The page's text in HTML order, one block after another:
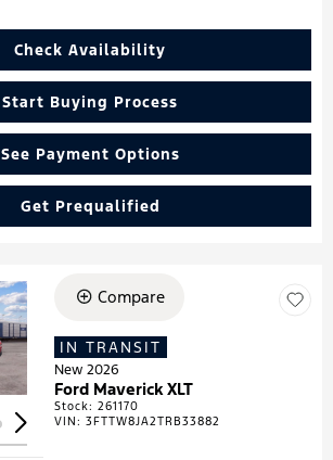
Check Availability
Start Buying Process
See Payment Options
Get Prequalified
Loading...
Compare
IN TRANSIT
New 2026
Ford Maverick XLT
Stock:261170
VIN:3FTTW8JA2TRB33882